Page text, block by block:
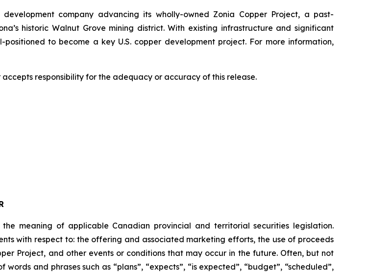
company advancing its wholly-owned Zonia Copper Project, a past-
historic Walnut Grove mining district. With existing infrastructure and significant
to become a key U.S. copper development project. For more information,
responsibility for the adequacy or accuracy of this release.
meaning of applicable Canadian provincial and territorial securities legislation.
with respect to: the offering and associated marketing efforts, the use of proceeds
Project, and other events or conditions that may occur in the future. Often, but not
and phrases such as “plans”, “expects”, “is expected”, “budget”, “scheduled”,